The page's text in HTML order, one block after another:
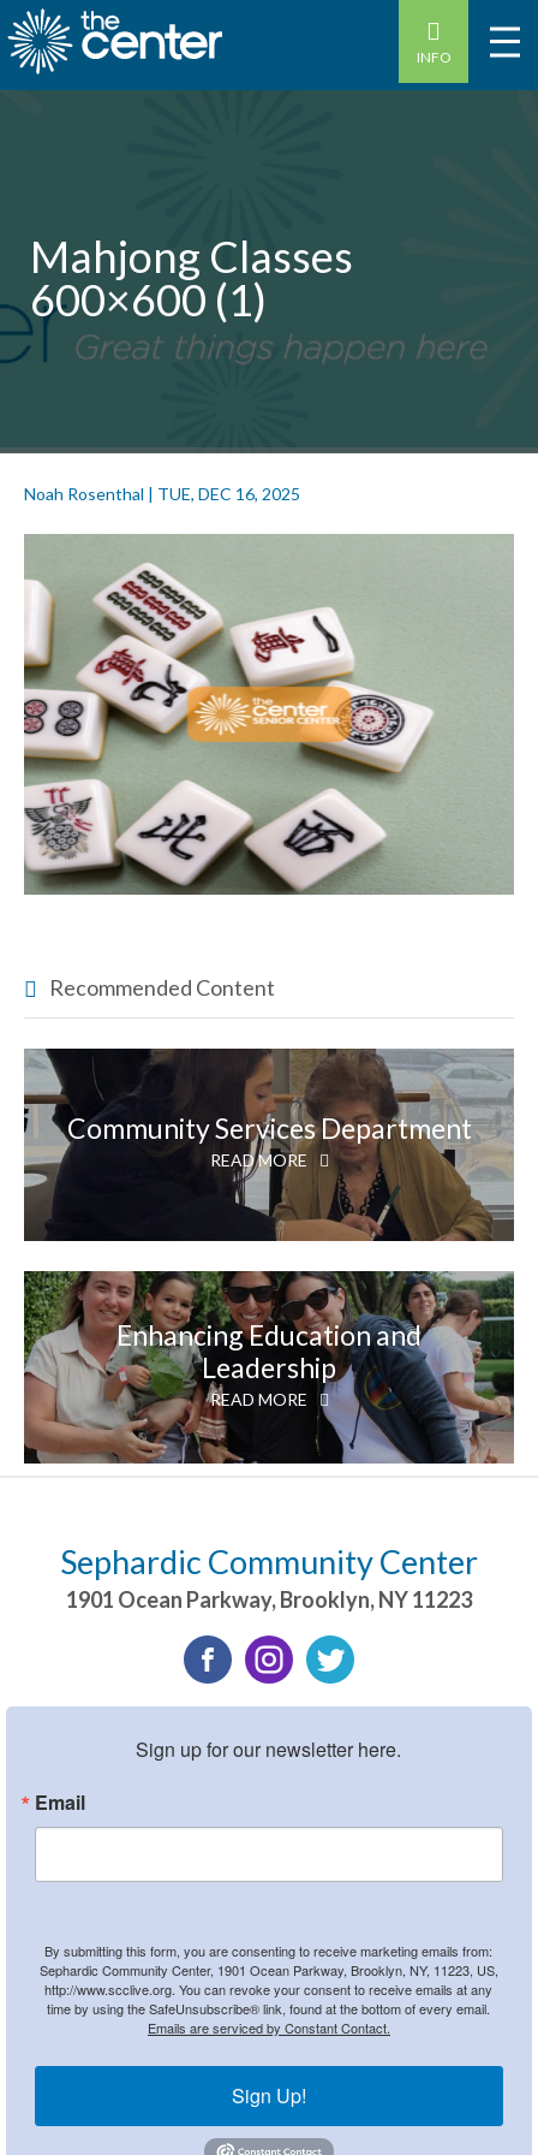
INFO
Mahjong Classes
600×600 (1)
Noah Rosenthal | TUE, DEC 16, 2025
Recommended Content
Community Services Department
READ MORE
Enhancing Education and
Leadership
READ MORE
Sephardic Community Center
1901 Ocean Parkway,Brooklyn,NY11223
Sign up for our newsletter here.
Email
By submitting this form, you are consenting to receive marketing emails from:
Sephardic Community Center, 1901 Ocean Parkway, Brooklyn, NY, 11223, US,
http://www.scclive.org. You can revoke your consent to receive emails at any
time by using the SafeUnsubscribe® link, found at the bottom of every email.
Emails are serviced by Constant Contact.
Sign Up!